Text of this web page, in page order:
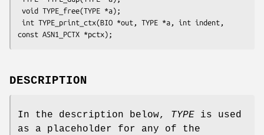
DESCRIPTION
In the description below, TYPE is used
as a placeholder for any of the